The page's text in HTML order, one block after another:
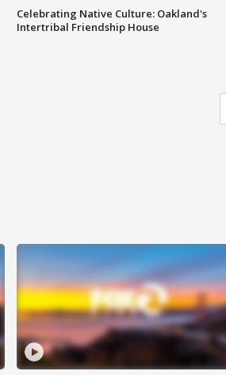
Celebrating Native Culture: Oakland's
Intertribal Friendship House